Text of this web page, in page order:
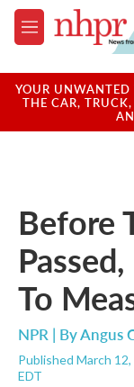
Skip to main content
M
e
u
YOUR
THE CAR,
Before
To
NPR | ByAngus
Published March
EDT